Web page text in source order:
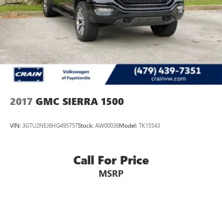
3500HD Denali is the ultimate in truck capability and
luxury. Schedule a test drive today and experience the
difference for yourself.
One owner, low miles, and impeccably maintained - this
Sierra 3500HD Denali is a must-see. Don't miss your
chance to make this impressive truck your own.
2017 GMC SIERRA 1500
VIN: 3GTU2NEJ6HG495757Stock: AW00036Model: TK15543
Call For Price
MSRP